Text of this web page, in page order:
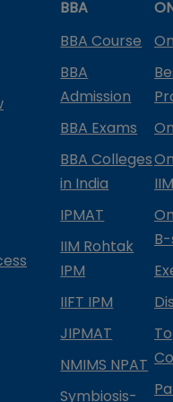
BBA
BBA Course
BBA
Admission
BBA Exams
BBA Colleges
in India
IPMAT
IIM Rohtak
IPM
IIFT IPM
JIPMAT
NMIMS NPAT
Symbiosis-